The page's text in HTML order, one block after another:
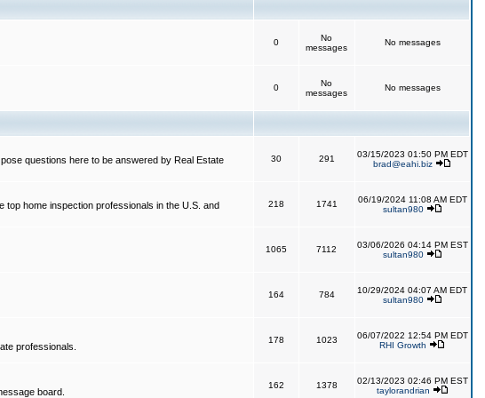
0
No
messages
No messages
0
No
messages
No messages
questions here to be answered by Real Estate
30 291
03/15/2023 01:50 PM EDT
brad@eahi.biz
top home inspection professionals in the U.S. and
218 1741
06/19/2024 11:08 AM EDT
sultan980
1065 7112
03/06/2026 04:14 PM EST
sultan980
164 784
10/29/2024 04:07 AM EDT
sultan980
professionals.
178 1023
06/07/2022 12:54 PM EDT
RHI Growth
board.
162 1378
02/13/2023 02:46 PM EST
taylorandrian